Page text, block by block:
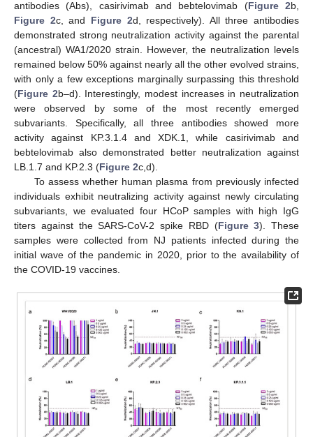
antibodies (Abs), casirivimab and bebtelovimab (Figure 2b,
Figure 2c, and Figure 2d, respectively). All three antibodies
demonstrated strong neutralization activity against the parental
(ancestral) WA1/2020 strain. However, the neutralization levels
remained below 50% against nearly all the other evolved strains,
with only a few exceptions marginally surpassing this threshold
(Figure 2b–d). Interestingly, modest increases in neutralization
were observed by some of the most recently emerged
subvariants. Specifically, all three antibodies showed more
activity against KP.3.1.4 and XDK.1, while casirivimab and
bebtelovimab also demonstrated better neutralization against
LB.1.7 and KP.2.3 (Figure 2c,d).
To assess whether human plasma from previously infected
individuals exhibit neutralizing activity against newly circulating
subvariants, we evaluated four HCoP samples with high IgG
titers against the SARS-CoV-2 spike RBD (Figure 3). These
samples were collected from NJ patients infected during the
initial wave of the pandemic in 2020, prior to the availability of
the COVID-19 vaccines.